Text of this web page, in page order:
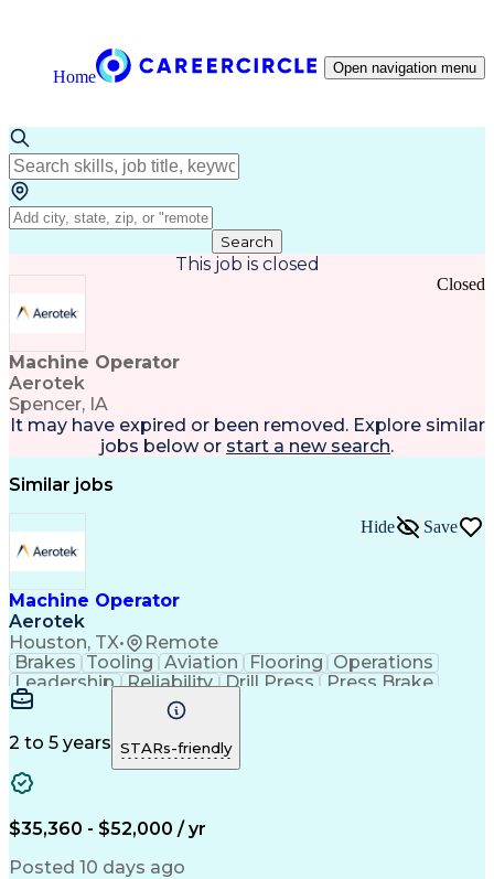
Home Open navigation menu
Search
This job is closed
Machine Operator
Aerotek
Spencer, IA
Closed
It may have expired or been removed. Explore similar
jobs below or start a new search.
Similar jobs
Machine Operator
Aerotek
Houston, TX• Remote
Hide Save
Brakes Tooling Aviation Flooring Operations
Leadership Reliability Drill Press
Press Brake
Apache Beam
Construction
Problem Solving
English Language
Machine Operation
Mechanical Aptitude
Artificial Intelligence
Employee Assistance Programs
Personal Protective Equipment
Continuous Improvement Process
2 to 5 years STARs-friendly
$35,360 - $52,000 / yr
Posted 10 days ago